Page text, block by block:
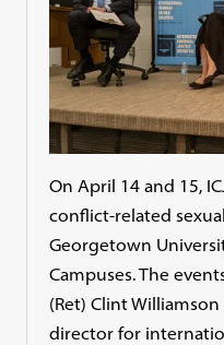
On April 14 and 15,
conflict-related
Georgetown
Campuses. The
(Ret) Clint
director for